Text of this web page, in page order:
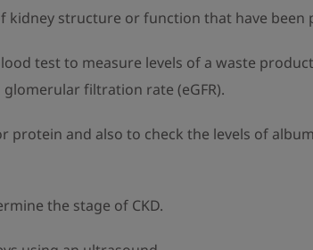
kidney structure or function that have
test to measure levels of a waste
filtration rate (eGFR).
and also to check the levels of
the stage of CKD.